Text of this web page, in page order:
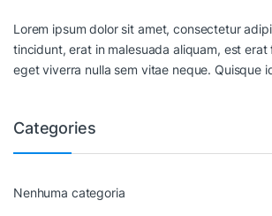
Lorem ipsum dolor sit amet, consectetur
tincidunt, erat in malesuada aliquam, est erat
eget viverra nulla sem vitae neque. Quisque
Categories
Nenhuma categoria